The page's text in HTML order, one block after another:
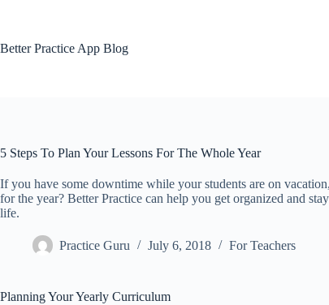
Better Practice App Blog
5 Steps To Plan Your Lessons For The Whole Year
If you have some downtime while your students are on
for the year? Better Practice can help you get organized and
life.
Practice Guru July 6, 2018 For Teachers
Planning Your Yearly Curriculum